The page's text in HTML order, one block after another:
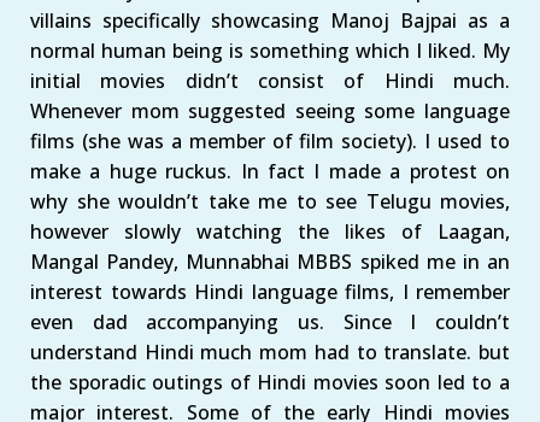
villains specifically showcasing Manoj Bajpai as a
normal human being is something which I liked. My
initial movies didn’t consist of Hindi much.
Whenever mom suggested seeing some language
films (she was a member of film society). I used to
make a huge ruckus. In fact I made a protest on
why she wouldn’t take me to see Telugu movies,
however slowly watching the likes of Laagan,
Mangal Pandey, Munnabhai MBBS spiked me in an
interest towards Hindi language films, I remember
even dad accompanying us. Since I couldn’t
understand Hindi much mom had to translate. but
the sporadic outings of Hindi movies soon led to a
major interest. Some of the early Hindi movies